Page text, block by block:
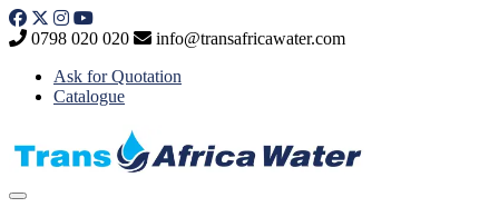
Skip
to 0798 020 020
info@transafricawater.com
Ask for Quotation
Catalogue